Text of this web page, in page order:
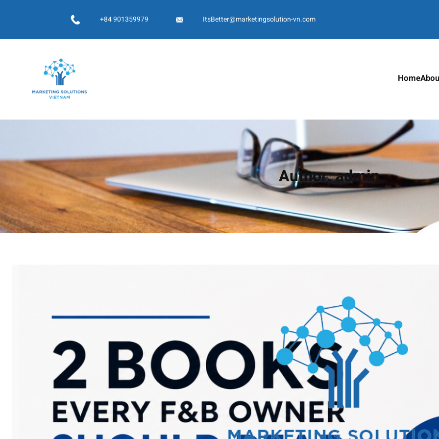
+84 901359979 ItsBetter@marketingsolution-vn.com
Home
Author:admin